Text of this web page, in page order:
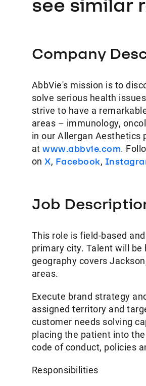
Company
AbbVie's mission is to
solve serious health
strive to have a
areas – immunology,
in our Allergan Aesthetics
atwww.abbvie.com.
on X, Facebook,
Job
This role is field-based
primary city. Talent will
geography covers
areas.
Execute brand strategy
assigned territory and
customer needs solving
placing the patient into
code of conduct, policies
Responsibilities